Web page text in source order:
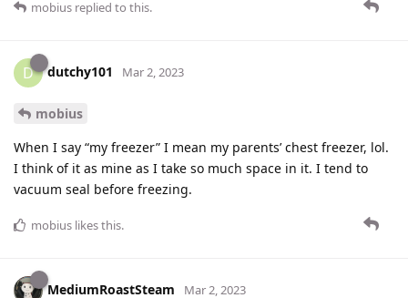
mobius replied to this.
D dutchy101 Mar 2, 2023
mobius
When I say “my freezer” I mean my parents’ chest freezer, lol.
I think of it as mine as I take so much space in it. I tend to
vacuum seal before freezing.
mobius likes this.
MediumRoastSteam Mar 2, 2023